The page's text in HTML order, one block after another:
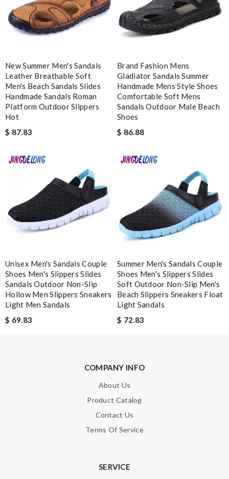
Easy checkout and fast delivery. Overall great experience.
Review byAlis
The quality of this product is superb. Review by
fast you receive your order. I am pleased. Thanks! Review by
Anastasia
Nick Name
Email Address
Leave message
Note:HTML is not translated!
Enter result
New Summer Men's Sandals
Leather Breathable Soft
Men's Beach Sandals Slides
Handmade Sandals Roman
Platform Outdoor Slippers
Hot
$ 87.83
Brand Fashion Mens
Gladiator Sandals Summer
Handmade Mens Style Shoes
Comfortable Soft Mens
Sandals Outdoor Male Beach
Shoes
$ 86.88
Unisex Men's Sandals Couple
Shoes Men's Slippers Slides
Sandals Outdoor Non-Slip
Hollow Men Slippers Sneakers
Light Men Sandals
$ 69.83
Summer Men's Sandals Couple
Shoes Men's Slippers Slides
Soft Outdoor Non-Slip Men's
Beach Slippers Sneakers Float
Light Sandals
$ 72.83
COMPANY INFO
About Us
Product Catalog
Contact Us
Terms Of Service
SERVICE